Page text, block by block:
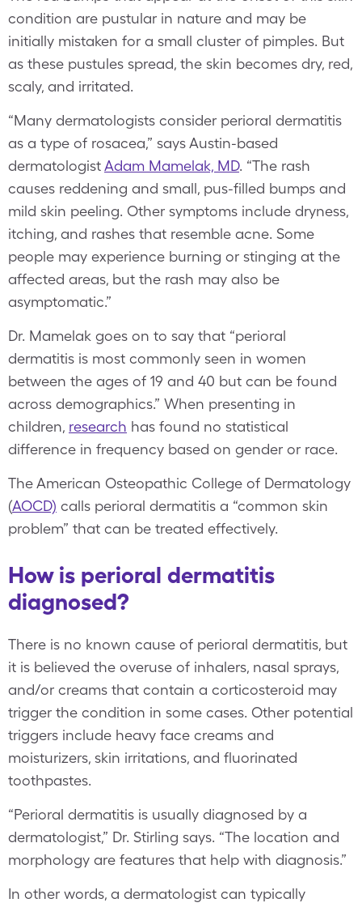
condition are pustular in nature and may be
initially mistaken for a small cluster of pimples. But
as these pustules spread, the skin becomes dry, red,
scaly, and irritated.
“Many dermatologists consider perioral dermatitis
as a type of rosacea,” says Austin-based
dermatologistAdam Mamelak, MD. “The rash
causes reddening and small, pus-filled bumps and
mild skin peeling. Other symptoms include dryness,
itching, and rashes that resemble acne. Some
people may experience burning or stinging at the
affected areas, but the rash may also be
asymptomatic.”
Dr. Mamelak goes on to say that “perioral
dermatitis is most commonly seen in women
between the ages of 19 and 40 but can be found
across demographics.” When presenting in
children, research has found no statistical
difference in frequency based on gender or race.
The American Osteopathic College of Dermatology
(AOCD) calls perioral dermatitis a “common skin
problem” that can be treated effectively.
How is perioral dermatitis
diagnosed?
There is no known cause of perioral dermatitis, but
it is believed the overuse of inhalers, nasal sprays,
and/or creams that contain a corticosteroid may
trigger the condition in some cases. Other potential
triggers include heavy face creams and
moisturizers, skin irritations, and fluorinated
toothpastes.
“Perioral dermatitis is usually diagnosed by a
dermatologist,” Dr. Stirling says. “The location and
morphology are features that help with diagnosis.”
In other words, a dermatologist can typically